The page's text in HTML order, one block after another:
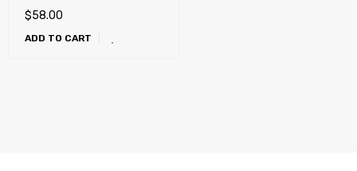
B431dn, MB461, MB471w,
MB491
$58.00
ADD TO CART